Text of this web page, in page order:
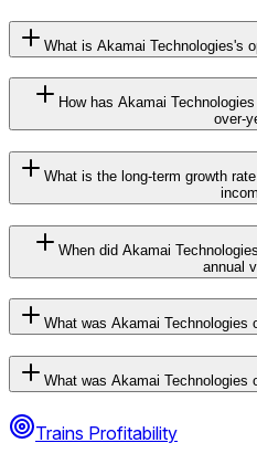
What is Akamai Technologies's
How has Akamai
over-
What is the long-term growth
When did Akamai
annual
What was Akamai Technologies
What was Akamai Technologies
Trains Profitability